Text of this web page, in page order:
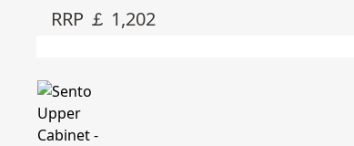
RRP ￡ 1,202